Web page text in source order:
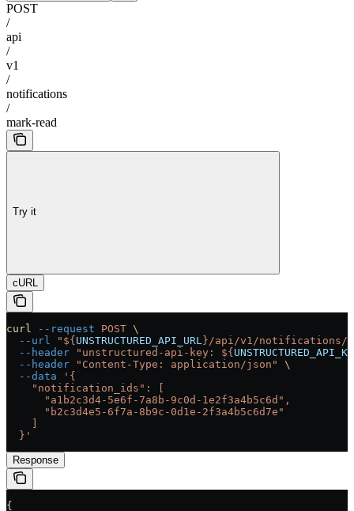
POST
/
api
/
v1
/
notifications
/
mark-read
Try it
cURL
curl --request POST \
  --url
"${ UNSTRUCTURED_API_URL }/api/v1/notifications/
  --header
"unstructured-api-key: ${
  --header
"Content-Type: application/json"
\
  --data
'{
    "notification_ids": [
      "a1b2c3d4-5e6f-7a8b-9c0d-1e2f3a4b5c6d",
      "b2c3d4e5-6f7a-8b9c-0d1e-2f3a4b5c6d7e"
  }'
Response
{